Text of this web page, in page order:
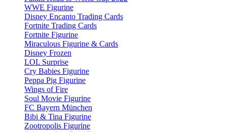
WWE Figurine
Disney Encanto Trading Cards
Fortnite Trading Cards
Fortnite Figurine
Miraculous Figurine & Cards
Disney Frozen
LOL Surprise
Cry Babies Figurine
Peppa Pig Figurine
Wings of Fire
Soul Movie Figurine
FC Bayern München
Bibi & Tina Figurine
Zootropolis Figurine